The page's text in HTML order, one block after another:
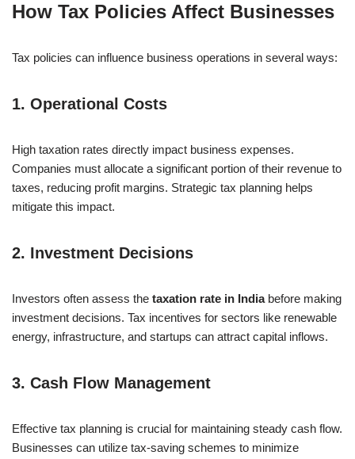
How Tax Policies Affect Businesses
Tax policies can influence business operations in several ways:
1. Operational Costs
High taxation rates directly impact business expenses.
Companies must allocate a significant portion of their revenue to
taxes, reducing profit margins. Strategic tax planning helps
mitigate this impact.
2. Investment Decisions
Investors often assess the taxation rate in Indiabefore making
investment decisions. Tax incentives for sectors like renewable
energy, infrastructure, and startups can attract capital inflows.
3. Cash Flow Management
Effective tax planning is crucial for maintaining steady cash flow.
Businesses can utilize tax-saving schemes to minimize